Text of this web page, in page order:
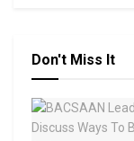
Don't Miss It